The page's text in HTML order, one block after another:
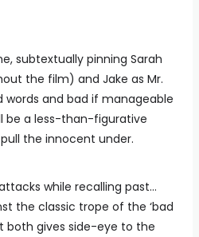
subtextually pinning Sarah
the film) and Jake as Mr.
words and bad if manageable
be a less-than-figurative
the innocent under.
while recalling past…
the classic trope of the ‘bad
both gives side-eye to the